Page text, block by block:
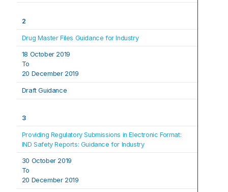
2
Drug Master Files Guidance for Industry
18 October 2019
To
20 December 2019
Draft Guidance
3
Providing Regulatory Submissions in Electronic Format:
IND Safety Reports: Guidance for Industry
30 October 2019
To
20 December 2019